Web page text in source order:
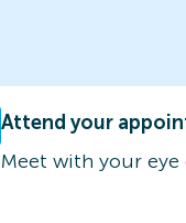
Attend your
Meet with your